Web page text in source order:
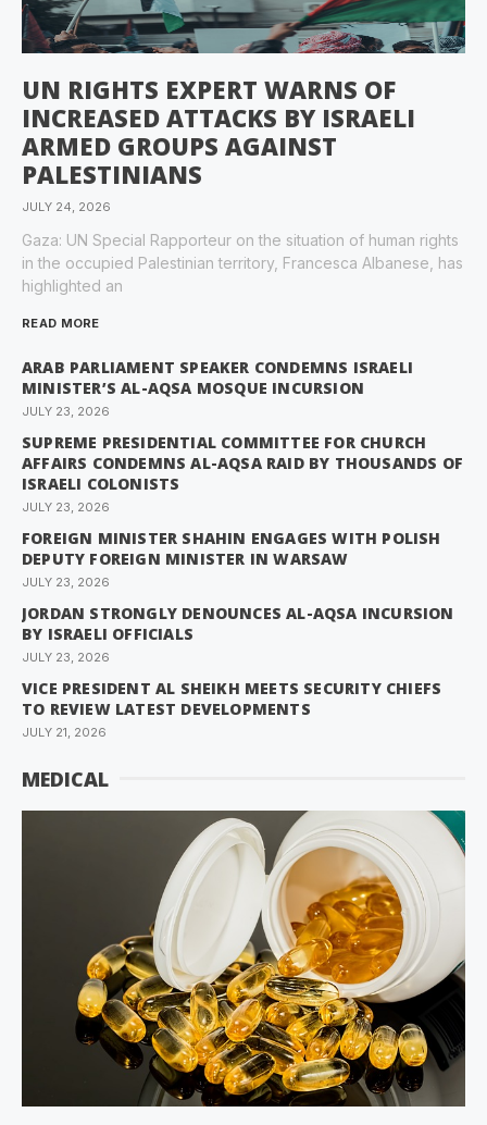
UN RIGHTS EXPERT WARNS OF
INCREASED ATTACKS BY ISRAELI
ARMED GROUPS AGAINST
PALESTINIANS
JULY 24, 2026
Gaza: UN Special Rapporteur on the situation of human rights
in the occupied Palestinian territory, Francesca Albanese, has
highlighted an
READ MORE
ARAB PARLIAMENT SPEAKER CONDEMNS ISRAELI
MINISTER’S AL-AQSA MOSQUE INCURSION
JULY 23, 2026
SUPREME PRESIDENTIAL COMMITTEE FOR CHURCH
AFFAIRS CONDEMNS AL-AQSA RAID BY THOUSANDS OF
ISRAELI COLONISTS
JULY 23, 2026
FOREIGN MINISTER SHAHIN ENGAGES WITH POLISH
DEPUTY FOREIGN MINISTER IN WARSAW
JULY 23, 2026
JORDAN STRONGLY DENOUNCES AL-AQSA INCURSION
BY ISRAELI OFFICIALS
JULY 23, 2026
VICE PRESIDENT AL SHEIKH MEETS SECURITY CHIEFS
TO REVIEW LATEST DEVELOPMENTS
JULY 21, 2026
MEDICAL